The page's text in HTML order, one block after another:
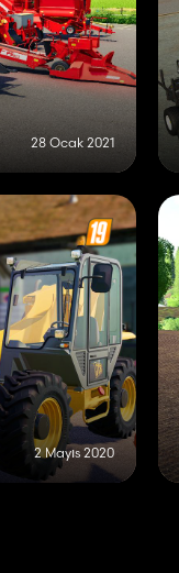
28 Ocak 2021
2 Mayıs 2020